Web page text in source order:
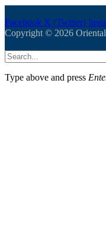
Facebook X (Twitter)
Copyright © 2026
Type above and press